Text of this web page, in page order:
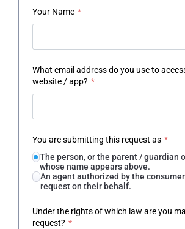
Your Name *
What email address do you use to
website / app? *
You are submitting this request as *
The person, or the parent / guardian
whose name appears above.
An agent authorized by the
request on their behalf.
Under the rights of which law are you
request? *